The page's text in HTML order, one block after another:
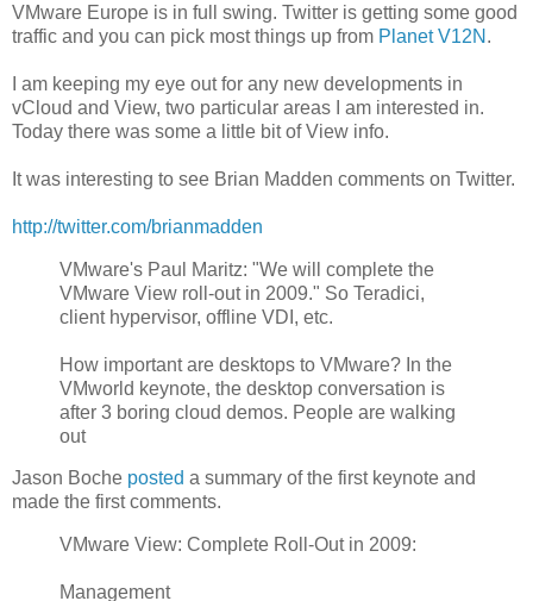
VMware Europe is in full swing. Twitter is getting some good
traffic and you can pick most things up from Planet V12N .
I am keeping my eye out for any new developments in
vCloud and View, two particular areas I am interested in.
Today there was some a little bit of View info.
It was interesting to see Brian Madden comments on Twitter.
http://twitter.com/brianmadden
VMware's Paul Maritz: "We will complete the
VMware View roll-out in 2009." So Teradici,
client hypervisor, offline VDI, etc.
How important are desktops to VMware? In the
VMworld keynote, the desktop conversation is
after 3 boring cloud demos. People are walking
out
Jason Boche posted a summary of the first keynote and
made the first comments.
VMware View: Complete Roll-Out in 2009:
Management